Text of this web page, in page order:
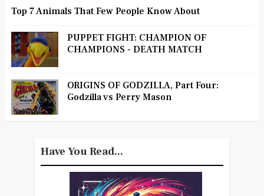
Top 7 Animals That Few People Know About
PUPPET FIGHT: CHAMPION OF
CHAMPIONS - DEATH MATCH
ORIGINS OF GODZILLA, Part Four:
Godzilla vs Perry Mason
Have You Read...